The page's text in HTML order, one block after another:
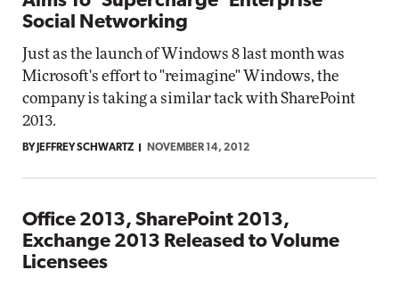
Social Networking
Just as the launch of Windows 8 last month was
Microsoft's effort to "reimagine" Windows, the
company is taking a similar tack with SharePoint
2013.
BY JEFFREY SCHWARTZ NOVEMBER 14, 2012
Office 2013, SharePoint 2013,
Exchange 2013 Released to Volume
Licensees